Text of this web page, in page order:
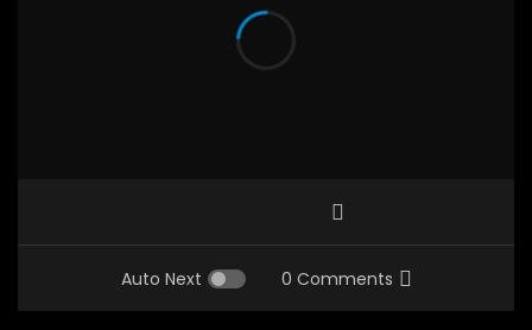
Auto Next 0 Comments